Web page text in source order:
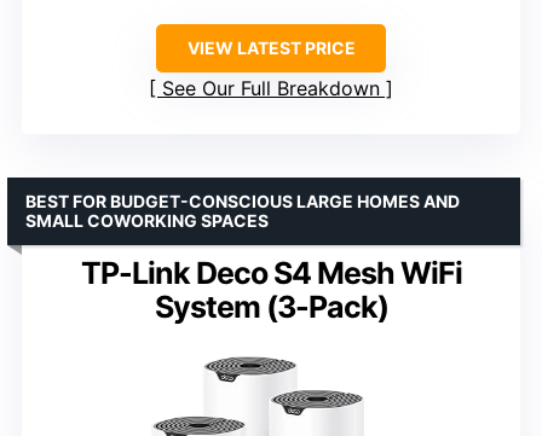
VIEW LATEST PRICE
See Our Full Breakdown
TP-Link Deco S4 Mesh WiFi
System (3-Pack)
BEST FOR BUDGET-CONSCIOUS LARGE HOMES AND
SMALL COWORKING SPACES